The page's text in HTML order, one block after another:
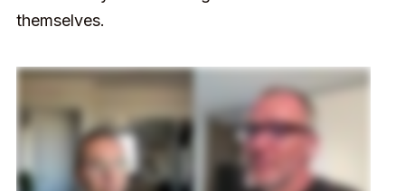
themselves.